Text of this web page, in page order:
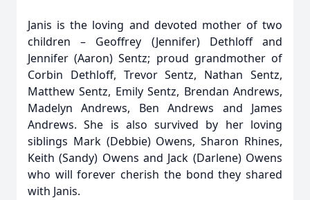
Janis is the loving and devoted mother of two
children – Geoffrey (Jennifer) Dethloff and
Jennifer (Aaron) Sentz; proud grandmother of
Corbin Dethloff, Trevor Sentz, Nathan Sentz,
Matthew Sentz, Emily Sentz, Brendan Andrews,
Madelyn Andrews, Ben Andrews and James
Andrews. She is also survived by her loving
siblings Mark (Debbie) Owens, Sharon Rhines,
Keith (Sandy) Owens and Jack (Darlene) Owens
who will forever cherish the bond they shared
with Janis.